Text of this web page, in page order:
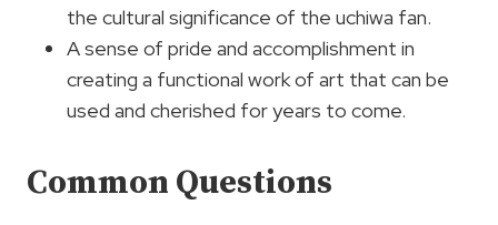
the cultural significance of the uchiwa fan.
A sense of pride and accomplishment in
creating a functional work of art that can be
used and cherished for years to come.
Common Questions